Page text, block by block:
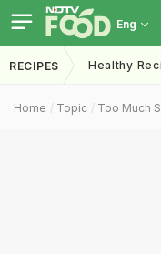
Eng
RECIPES Healthy
Home Topic Too Much